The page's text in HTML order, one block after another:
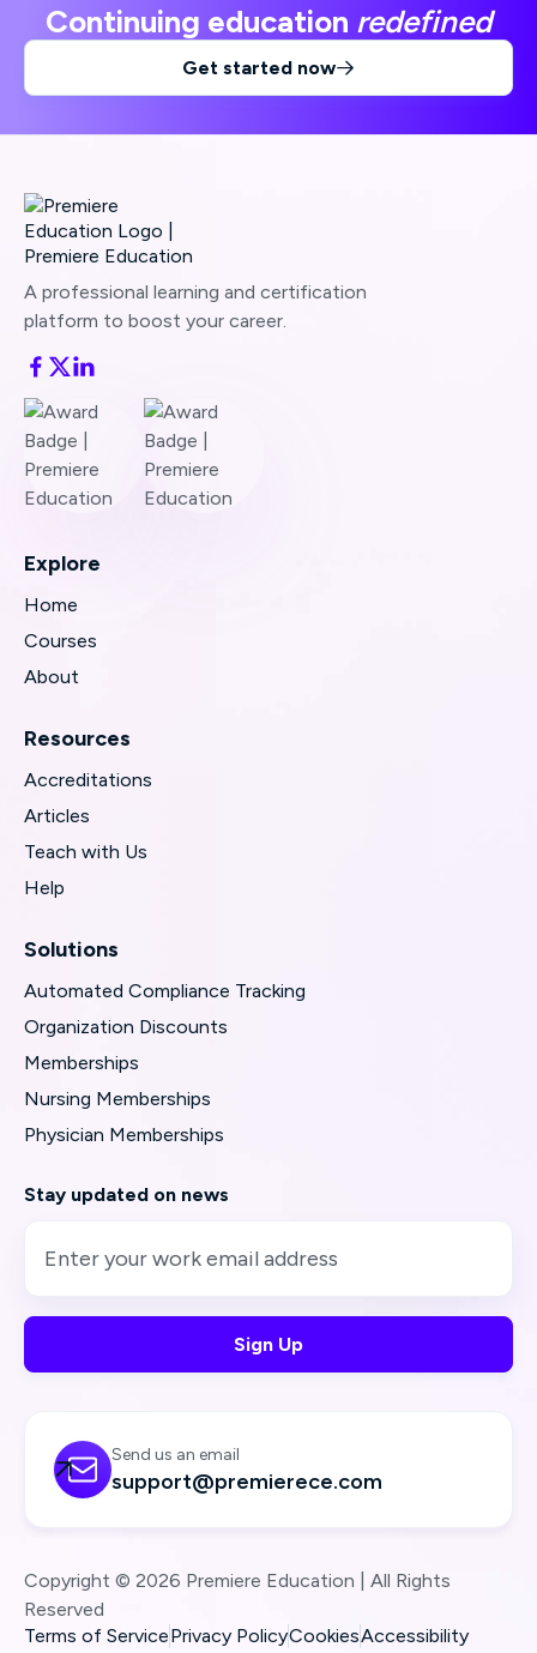
Continuing education redefined
Get started now
A professional learning and certification
platform to boost your career.
Explore
Home
Courses
About
Resources
Accreditations
Articles
Teach with Us
Help
Solutions
Automated Compliance Tracking
Organization Discounts
Memberships
Nursing Memberships
Physician Memberships
Stay updated on news
Send us an email
support@premierece.com

Copyright © 2026 Premiere Education | All Rights
Reserved
Terms of ServicePrivacy PolicyCookiesAccessibility